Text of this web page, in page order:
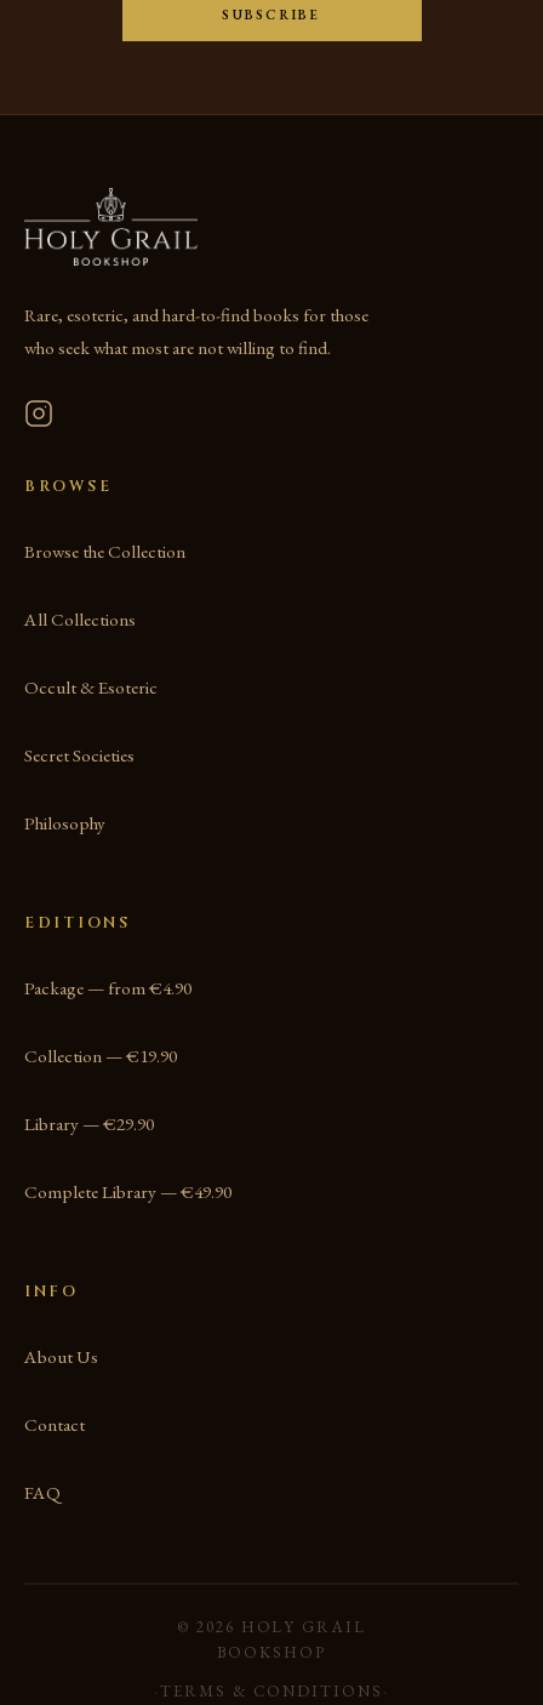
SUBSCRIBE
Rare, esoteric, and hard-to-find books for those
who seek what most are not willing to find.
BROWSE
Browse the Collection
All Collections
Occult & Esoteric
Secret Societies
Philosophy
EDITIONS
Package — from €4.90
Collection — €19.90
Library — €29.90
Complete Library — €49.90
INFO
About Us
Contact
FAQ
© 2026 HOLY GRAIL
BOOKSHOP
· TERMS & CONDITIONS ·